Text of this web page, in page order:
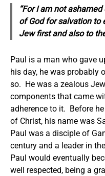
“For I am not
of God for salvation to
Jew first and also to
Paul is a man who gave
his day, he was probably
so. He was a zealous
components that came
adherence to it. Before
of Christ, his name was
Paul was a disciple of
century and a leader in
Paul would eventually
well respected, being a